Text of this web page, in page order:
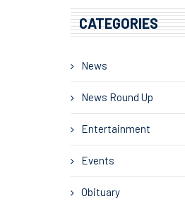
CATEGORIES
News
News Round Up
Entertainment
Events
Obituary